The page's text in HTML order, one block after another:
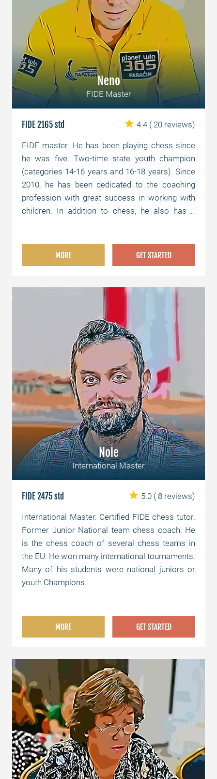
Neno
FIDE Master
FIDE 2165 std 4.4 ( 20 reviews)
FIDE master. He has been playing chess since
he was five. Two-time state youth champion
(categories 14-16 years and 16-18 years). Since
2010, he has been dedicated to the coaching
profession with great success in working with
children. In addition to chess, he also has a
MORE GET STARTED
Nole
International Master
FIDE 2475 std 5.0 ( 8 reviews)
International Master. Certified FIDE chess tutor.
Former Junior National team chess coach. He
is the chess coach of several chess teams in
the EU. He won many international tournaments.
Many of his students were national juniors or
youth Champions.
MORE GET STARTED